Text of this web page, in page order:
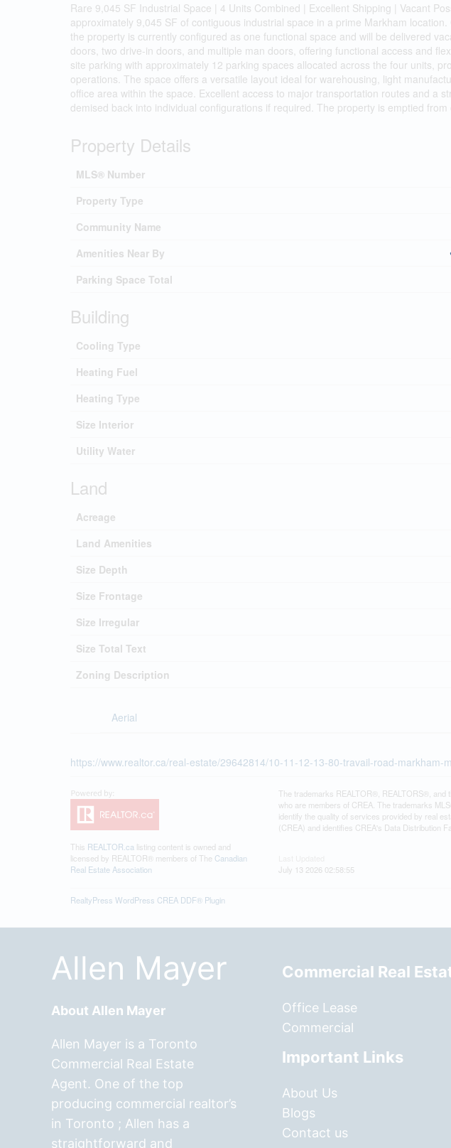
Rare 9,045 SF Industrial Space | 4 Units Combined | Excellent Shipping | Vacant
approximately 9,045 SF of contiguous industrial space in a prime Markham
the property is currently configured as one functional space and will be delivered
doors, two drive-in doors, and multiple man doors, offering functional access and
site parking with approximately 12 parking spaces allocated across the four units,
operations. The space offers a versatile layout ideal for warehousing, light
office area within the space. Excellent access to major transportation routes and a
demised back into individual configurations if required. The property is emptied
Property Details
MLS® Number
Property Type
Community Name
Amenities Near By
Parking Space Total
Building
Cooling Type
Heating Fuel
Heating Type
Size Interior
Utility Water
Land
Acreage
Land Amenities
Size Depth
Size Frontage
Size Irregular
Size Total Text
Zoning Description
Aerial
https://www.realtor.ca/real-estate/29642814/10-11-12-13-80-travail-road-markham-
This REALTOR.ca listing content is owned and
licensed by REALTOR® members of The Canadian
Real Estate Association
The trademarks REALTOR®, REALTORS®, and
who are members of CREA. The trademarks
identify the quality of services provided by real
(CREA) and identifies CREA's Data Distribution
July 13 2026 02:58:55
RealtyPress WordPress CREA DDF® Plugin
Allen Mayer
About Allen Mayer
Allen Mayer is a Toronto
Commercial Real Estate
Agent. One of the top
producing commercial realtor’s
in Toronto ; Allen has a
straightforward and
Commercial Real
Office Lease
Commercial
Important Links
About Us
Blogs
Contact us